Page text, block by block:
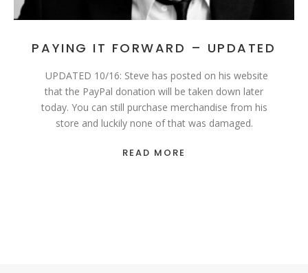
PAYING IT FORWARD – UPDATED
UPDATED 10/16: Steve has posted on his website
that the PayPal donation will be taken down later
today. You can still purchase merchandise from his
store and luckily none of that was damaged.
READ MORE